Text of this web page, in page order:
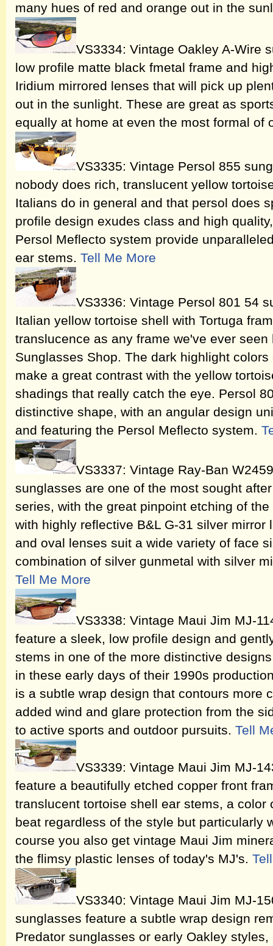
many hues of red and orange out in the
VS3334: Vintage Oakley A-Wire
low profile matte black fmetal frame and
Iridium mirrored lenses that will pick up
out in the sunlight. These are great as
equally at home at even the most formal of
VS3335: Vintage Persol 855
nobody does rich, translucent yellow
Italians do in general and that persol does
profile design exudes class and high
Persol Meflecto system provide
ear stems. Tell Me More
VS3336: Vintage Persol 801 54
Italian yellow tortoise shell with Tortuga
translucence as any frame we've ever
Sunglasses Shop. The dark highlight
make a great contrast with the yellow
shadings that really catch the eye. Persol
distinctive shape, with an angular design
and featuring the Persol Meflecto system.
VS3337: Vintage Ray-Ban
sunglasses are one of the most sought
series, with the great pinpoint etching of
with highly reflective B&L G-31 silver
and oval lenses suit a wide variety of face
combination of silver gunmetal with silver
Tell Me More
VS3338: Vintage Maui Jim MJ-
feature a sleek, low profile design and
stems in one of the more distinctive
in these early days of their 1990s
is a subtle wrap design that contours more
added wind and glare protection from the
to active sports and outdoor pursuits. Tell
VS3339: Vintage Maui Jim MJ-
feature a beautifully etched copper front
translucent tortoise shell ear stems, a color
beat regardless of the style but particularly
course you also get vintage Maui Jim
the flimsy plastic lenses of today's MJ's.
VS3340: Vintage Maui Jim MJ-
sunglasses feature a subtle wrap design
Predator sunglasses or early Oakley